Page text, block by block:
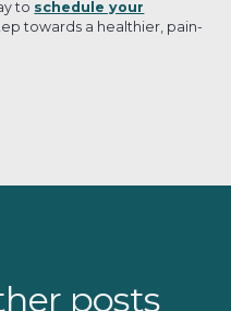
to schedule your
towards a healthier, pain-
posts